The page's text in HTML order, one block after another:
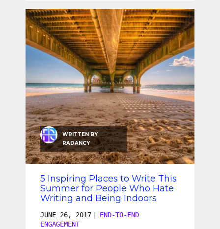
WRITTEN BY
RADANCY
5 Inspiring Places to Write This
Summer for People Who Hate
Writing and Being Indoors
JUNE 26, 2017
END-TO-END
ENGAGEMENT